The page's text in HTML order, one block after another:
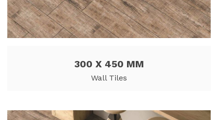
300 X 450 MM
Wall Tiles